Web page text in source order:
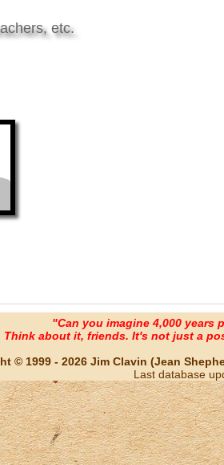
etc.
"Can you imagine 4,000 years
Think about it, friends. It's not just a
© 1999 - 2026 Jim Clavin (Jean
Last database